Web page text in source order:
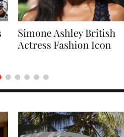
Naomi Campbell
Supermodel Fashion